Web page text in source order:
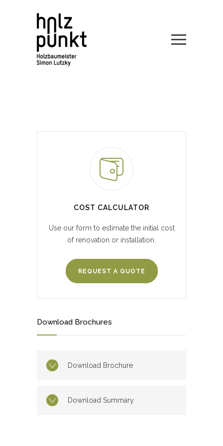
COST CALCULATOR
Use our form to estimate the initial cost
of renovation or installation.
REQUEST A QUOTE
Download Brochures
Download Brochure
Download Summary